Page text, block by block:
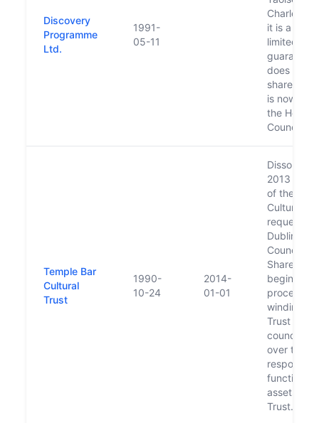
Discovery
Programme
Ltd.
1991-
05-11
Charles
it is a
limited by
guarantee
does not
share
is now
the
Council
Temple Bar
Cultural
Trust
1990-
10-24
2014-
01-01
Dissolved,
2013 the
of the
Cultural
requested
Dublin City
Council
begin the
process of
winding
Trust and
council to
over the
functions
assets of
Trust.